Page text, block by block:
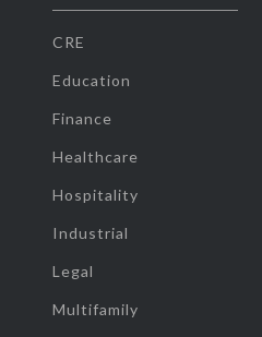
CRE
Education
Finance
Healthcare
Hospitality
Industrial
Legal
Multifamily